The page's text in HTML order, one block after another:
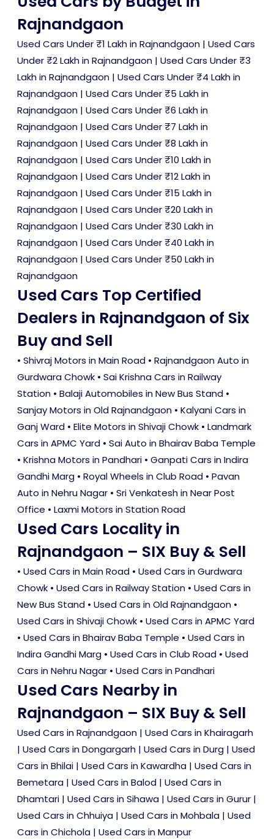
Rajnandgaon
Used Cars Under ₹1 Lakh in Rajnandgaon | Used Cars
Under ₹2 Lakh in Rajnandgaon | Used Cars Under ₹3
Lakh in Rajnandgaon | Used Cars Under ₹4 Lakh in
Rajnandgaon | Used Cars Under ₹5 Lakh in
Rajnandgaon | Used Cars Under ₹6 Lakh in
Rajnandgaon | Used Cars Under ₹7 Lakh in
Rajnandgaon | Used Cars Under ₹8 Lakh in
Rajnandgaon | Used Cars Under ₹10 Lakh in
Rajnandgaon | Used Cars Under ₹12 Lakh in
Rajnandgaon | Used Cars Under ₹15 Lakh in
Rajnandgaon | Used Cars Under ₹20 Lakh in
Rajnandgaon | Used Cars Under ₹30 Lakh in
Rajnandgaon | Used Cars Under ₹40 Lakh in
Rajnandgaon | Used Cars Under ₹50 Lakh in
Rajnandgaon
Used Cars Top Certified
Dealers in Rajnandgaon of Six
Buy and Sell
• Shivraj Motors in Main Road • Rajnandgaon Auto in
Gurdwara Chowk • Sai Krishna Cars in Railway
Station • Balaji Automobiles in New Bus Stand •
Sanjay Motors in Old Rajnandgaon • Kalyani Cars in
Ganj Ward • Elite Motors in Shivaji Chowk • Landmark
Cars in APMC Yard • Sai Auto in Bhairav Baba Temple
• Krishna Motors in Pandhari • Ganpati Cars in Indira
Gandhi Marg • Royal Wheels in Club Road • Pavan
Auto in Nehru Nagar • Sri Venkatesh in Near Post
Office • Laxmi Motors in Station Road
Used Cars Locality in
Rajnandgaon – SIX Buy & Sell
• Used Cars in Main Road • Used Cars in Gurdwara
Chowk • Used Cars in Railway Station • Used Cars in
New Bus Stand • Used Cars in Old Rajnandgaon •
Used Cars in Shivaji Chowk • Used Cars in APMC Yard
• Used Cars in Bhairav Baba Temple • Used Cars in
Indira Gandhi Marg • Used Cars in Club Road • Used
Cars in Nehru Nagar • Used Cars in Pandhari
Used Cars Nearby in
Rajnandgaon – SIX Buy & Sell
Used Cars in Rajnandgaon | Used Cars in Khairagarh
| Used Cars in Dongargarh | Used Cars in Durg | Used
Cars in Bhilai | Used Cars in Kawardha | Used Cars in
Bemetara | Used Cars in Balod | Used Cars in
Dhamtari | Used Cars in Sihawa | Used Cars in Gurur |
Used Cars in Chhuiya | Used Cars in Mohbala | Used
Cars in Chichola | Used Cars in Manpur